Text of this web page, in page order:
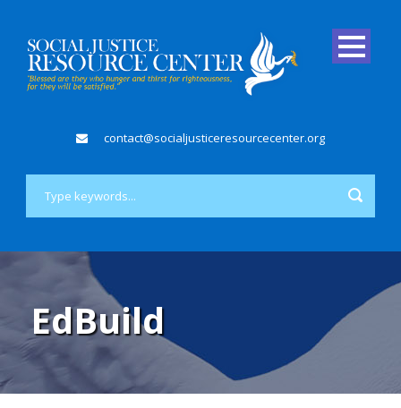
contact@socialjusticeresourcecenter.org
EdBuild